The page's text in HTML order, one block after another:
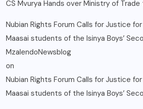
CS Mvurya Hands over Ministry of Trade
Nubian Rights Forum Calls for Justice
Maasai students of the Isinya Boys’
MzalendoNewsblog
on
Nubian Rights Forum Calls for Justice
Maasai students of the Isinya Boys’